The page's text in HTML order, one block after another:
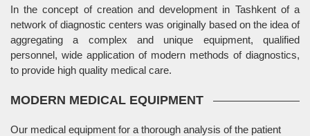
In the concept of creation and development in Tashkent of a
network of diagnostic centers was originally based on the idea of
aggregating a complex and unique equipment, qualified
personnel, wide application of modern methods of diagnostics,
to provide high quality medical care.
MODERN MEDICAL EQUIPMENT
Our medical equipment for a thorough analysis of the patient